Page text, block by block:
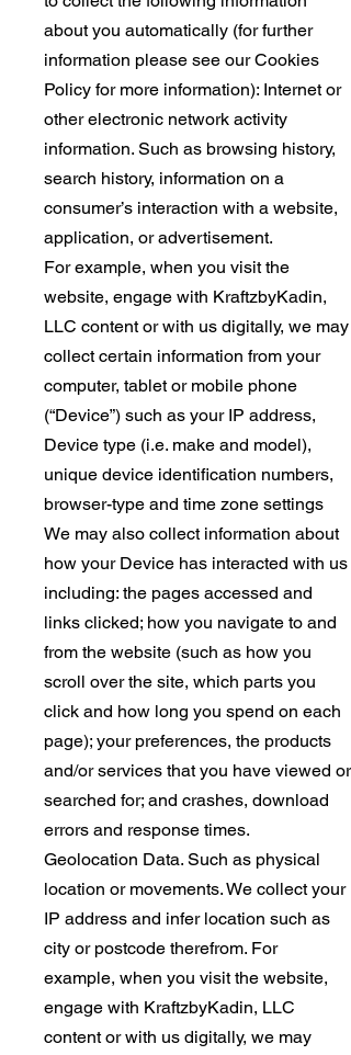
about you automatically (for further
information please see our Cookies
Policy for more information): Internet or
other electronic network activity
information. Such as browsing history,
search history, information on a
consumer’s interaction with a website,
application, or advertisement.
For example, when you visit the
website, engage with KraftzbyKadin,
LLC content or with us digitally, we may
collect certain information from your
computer, tablet or mobile phone
(“Device”) such as your IP address,
Device type (i.e. make and model),
unique device identification numbers,
browser-type and time zone settings
We may also collect information about
how your Device has interacted with us
including: the pages accessed and
links clicked; how you navigate to and
from the website (such as how you
scroll over the site, which parts you
click and how long you spend on each
page); your preferences, the products
and/or services that you have viewed or
searched for; and crashes, download
errors and response times.
Geolocation Data. Such as physical
location or movements. We collect your
IP address and infer location such as
city or postcode therefrom. For
example, when you visit the website,
engage with KraftzbyKadin, LLC
content or with us digitally, we may